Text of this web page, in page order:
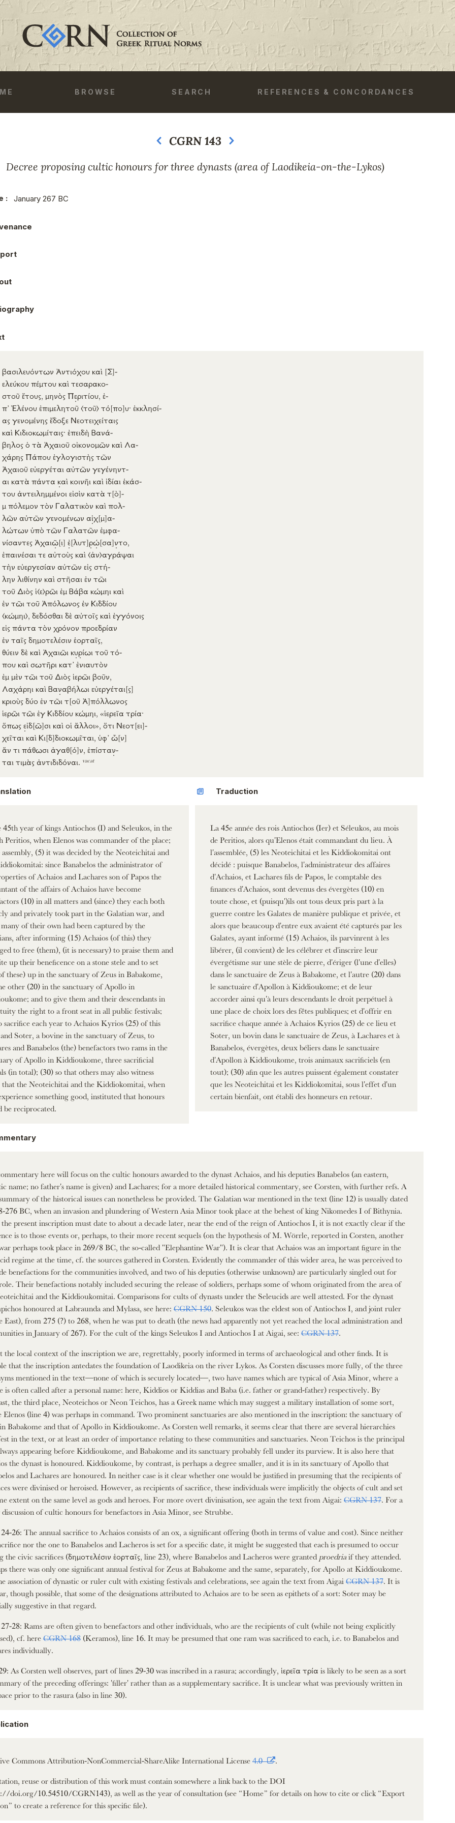
BROWSE SEARCH REFERENCES & CONCORDANCES
CGRN 143
Decree proposing cultic honours for three dynasts (area of Laodikeia-on-the-Lykos)
: January 267 BC
βασιλευόντων Ἀντιόχου καὶ [Σ]
ελεύκου πέμτου καὶ τεσαρακο-
στοῦ ἔτους μηνὸς Π ε ριτίου ἐ-
π’ Ἐλένου ἐπιμελητοῦ ⟨τοῦ⟩ τό [πο]υ· ἐκκλησί-
ας γενομένης ἔδοξε Νεοτειχείταις
καὶ Κιδιοκωμίταις· ἐπειδὴ Βανά-
βηλος ὁ τὰ Ἀχαιοῦ οἰκονομῶν καὶ Λα-
χάρης Πάπου ἐγλογιστὴς τῶν
Ἀχαιοῦ εὐεργέται αὐτῶν γεγένηντ-
αι κατὰ πάντα κ αὶ κοινῆι καὶ ἰδίαι ἑκάσ-
του ἀντειλημμένοι εἰσὶν κατὰ τ [ὸ]
μ πόλεμον τὸν Γαλατικὸν καὶ πολ-
λῶν αὐτῶν γενομένων α ἰχ [μ] α-
λώτων ὑπὸ τῶν Γαλατῶν ἐμφα-
νίσαντες Ἀχαι ῶ [ι] ἐ [λυτ] ρ ώ [σα]ντο
ἐπαινέσαι τε αὐτοὺς καὶ ⟨ἀν⟩ αγράψαι
τὴν εὐεργεσίαν αὐτῶν εἰς στή-
λην λιθίνην καὶ στῆσαι ἐν τῶι
τοῦ Διὸς ἱ ⟨ε⟩ ρῶι ἐμ Βάβα κώμηι καὶ
ἐν τῶι τοῦ Ἀπόλωνος ἐν Κιδδίου
⟨κώμηι⟩ δεδόσθαι δὲ αὐτοῖς καὶ ἐγγόνοις
εἰς πάντα τὸν χρόνον προεδρίαν
ἐν ταῖς δημοτελέσιν ἑορταῖς
θύειν δὲ καὶ Ἀχαιῶι κυ ρ ίωι τοῦ τό-
που καὶ σωτῆρι κατ’ ἐνιαυτὸν
ἐμ μὲν τῶι τοῦ Διὸς ἱερῶι βοῦν
Λαχάρηι καὶ Βαν αβήλωι εὐεργέται [ς]
κριοὺς δύο ἐν τῶι τ [οῦ Ἀ]πόλλωνος
ἱερῶι τῶι ἐγ Κιδδίου κώμηι , « ἱερεῖα τρία ·
ὅπως ε ἰδ [ῶ] σι καὶ οἱ ἄλλοι», ὅτι Νεοτ [ει]
χεῖται καὶ Κι [δ] διοκωμῖται ὑφ’ ὧ [ν]
ἄν τι πάθωσι ἀγαθ [ό]ν ἐπίσταν
ται τιμὰς ἀντιδιδόναι vacat
45th year of kings Antiochos (I) and Seleukos, in the
Peritios, when Elenos was commander of the place;
assembly, (5) it was decided by the Neoteichitai and
since Banabelos the administrator of
of Achaios and Lachares son of Papos the
of the affairs of Achaios have become
(10) in all matters and (since) they each both
and privately took part in the Galatian war, and
many of their own had been captured by the
after informing (15) Achaios (of this) they
to free (them), (it is necessary) to praise them and
up their beneficence on a stone stele and to set
these) up in the sanctuary of Zeus in Babakome,
other (20) in the sanctuary of Apollo in
and to give them and their descendants in
the right to a front seat in all public festivals;
sacrifice each year to Achaios Kyrios (25) of this
and Soter, a bovine in the sanctuary of Zeus, to
and Banabelos (the) benefactors two rams in the
of Apollo in Kiddioukome, three sacrificial
(in total); (30) so that others may also witness
that the Neoteichitai and the Kiddiokomitai, when
something good, instituted that honours
be reciprocated.
Traduction
La 45e année des rois Antiochos (Ier) et Séleukos, au mois
de Peritios, alors qu'Elenos était commandant du lieu. À
l'assemblée, (5) les Neoteichitai et les Kiddiokomitai ont
décidé : puisque Banabelos, l'administrateur des affaires
d'Achaios, et Lachares fils de Papos, le comptable des
finances d'Achaios, sont devenus des évergètes (10) en
toute chose, et (puisqu')ils ont tous deux pris part à la
guerre contre les Galates de manière publique et privée, et
alors que beaucoup d'entre eux avaient été capturés par les
Galates, ayant informé (15) Achaios, ils parvinrent à les
libérer, (il convient) de les célébrer et d'inscrire leur
évergétisme sur une stèle de pierre, d'ériger (l'une d'elles)
dans le sanctuaire de Zeus à Babakome, et l'autre (20) dans
le sanctuaire d'Apollon à Kiddioukome; et de leur
accorder ainsi qu'à leurs descendants le droit perpétuel à
une place de choix lors des fêtes publiques; et d'offrir en
sacrifice chaque année à Achaios Kyrios (25) de ce lieu et
Soter, un bovin dans le sanctuaire de Zeus, à Lachares et à
Banabelos, évergètes, deux béliers dans le sanctuaire
d'Apollon à Kiddioukome, trois animaux sacrificiels (en
tout); (30) afin que les autres puissent également constater
que les Neoteichitai et les Kiddiokomitai, sous l'effet d'un
certain bienfait, ont établi des honneurs en retour.
here will focus on the cultic honours awarded to the dynast Achaios, and his deputies Banabelos (an eastern,
name; no father's name is given) and Lachares; for a more detailed historical commentary, see Corsten, with further refs. A
of the historical issues can nonetheless be provided. The Galatian war mentioned in the text (line 12) is usually dated
276 BC, when an invasion and plundering of Western Asia Minor took place at the behest of king Nikomedes I of Bithynia.
the present inscription must date to about a decade later, near the end of the reign of Antiochos I, it is not exactly clear if the
is to those events or, perhaps, to their more recent sequels (on the hypothesis of M. Wörrle, reported in Corsten, another
perhaps took place in 269/8 BC, the so-called "Elephantine War"). It is clear that Achaios was an important figure in the
regime at the time, cf. the sources gathered in Corsten. Evidently the commander of this wider area, he was perceived to
benefactions for the communities involved, and two of his deputies (otherwise unknown) are particularly singled out for
Their benefactions notably included securing the release of soldiers, perhaps some of whom originated from the area of
and the Kiddioukomitai. Comparisons for cults of dynasts under the Seleucids are well attested. For the dynast
honoured at Labraunda and Mylasa, see here: CGRN 150 . Seleukos was the eldest son of Antiochos I, and joint ruler
East), from 275 (?) to 268, when he was put to death (the news had apparently not yet reached the local administration and
in January of 267). For the cult of the kings Seleukos I and Antiochos I at Aigai, see: CGRN 137
the local context of the inscription we are, regrettably, poorly informed in terms of archaeological and other finds. It is
that the inscription antedates the foundation of Laodikeia on the river Lykos. As Corsten discusses more fully, of the three
mentioned in the text—none of which is securely located—, two have names which are typical of Asia Minor, where a
is often called after a personal name: here, Kiddios or Kiddias and Baba (i.e. father or grand-father) respectively. By
the third place, Neoteichos or Neon Teichos, has a Greek name which may suggest a military installation of some sort,
Elenos (line 4) was perhaps in command. Two prominent sanctuaries are also mentioned in the inscription: the sanctuary of
Babakome and that of Apollo in Kiddioukome. As Corsten well remarks, it seems clear that there are several hierarchies
in the text, or at least an order of importance relating to these communities and sanctuaries. Neon Teichos is the principal
appearing before Kiddioukome, and Babakome and its sanctuary probably fell under its purview. It is also here that
the dynast is honoured. Kiddioukome, by contrast, is perhaps a degree smaller, and it is in its sanctuary of Apollo that
and Lachares are honoured. In neither case is it clear whether one would be justified in presuming that the recipients of
were divinised or heroised. However, as recipients of sacrifice, these individuals were implicitly the objects of cult and set
extent on the same level as gods and heroes. For more overt divinisation, see again the text from Aigai: CGRN 137 . For a
discussion of cultic honours for benefactors in Asia Minor, see Strubbe.
24-26: The annual sacrifice to Achaios consists of an ox, a significant offering (both in terms of value and cost). Since neither
nor the one to Banabelos and Lacheros is set for a specific date, it might be suggested that each is presumed to occur
the civic sacrifices (δημοτελέσιν ἑορταῖς, line 23), where Banabelos and Lacheros were granted proedria if they attended.
there was only one significant annual festival for Zeus at Babakome and the same, separately, for Apollo at Kiddioukome.
association of dynastic or ruler cult with existing festivals and celebrations, see again the text from Aigai CGRN 137 . It is
though possible, that some of the designations attributed to Achaios are to be seen as epithets of a sort: Soter may be
suggestive in that regard.
27-28: Rams are often given to benefactors and other individuals, who are the recipients of cult (while not being explicitly
cf. here CGRN 168 (Keramos), line 16. It may be presumed that one ram was sacrificed to each, i.e. to Banabelos and
individually.
As Corsten well observes, part of lines 29-30 was inscribed in a rasura; accordingly, ἱερεῖα τρία is likely to be seen as a sort
of the preceding offerings: 'filler' rather than as a supplementary sacrifice. It is unclear what was previously written in
prior to the rasura (also in line 30).
Commons Attribution-NonCommercial-ShareAlike International License 4.0
reuse or distribution of this work must contain somewhere a link back to the DOI
doi.org/10.54510/CGRN143), as well as the year of consultation (see “Home” for details on how to cite or click “Export
to create a reference for this specific file).